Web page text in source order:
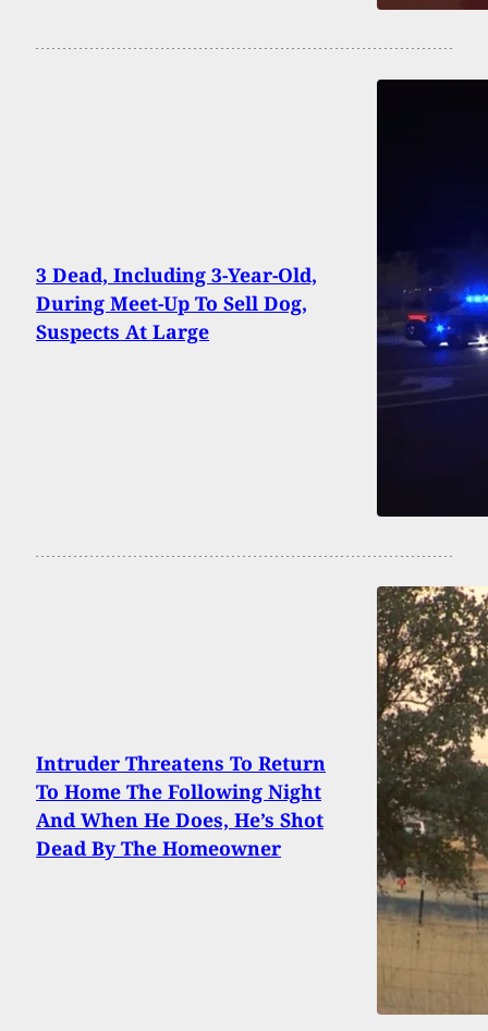
3 Dead, Including 3-Year-Old,
During Meet-Up To Sell Dog,
Suspects At Large
Intruder Threatens To Return
To Home The Following Night
And When He Does, He’s Shot
Dead By The Homeowner